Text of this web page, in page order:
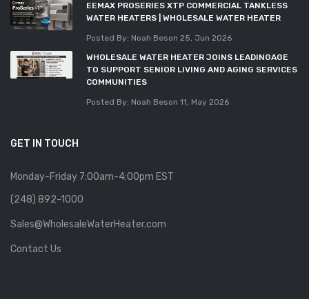
EEMAX PROSERIES XTP COMMERCIAL TANKLESS
WATER HEATERS | WHOLESALE WATER HEATER
Posted By: Noah Beson 25, Jun 2026
WHOLESALE WATER HEATER JOINS LEADINGAGE
TO SUPPORT SENIOR LIVING AND AGING SERVICES
COMMUNITIES
Posted By: Noah Beson 11, May 2026
GET IN TOUCH
Monday-Friday 7:00am-4:00pm EST
(248) 892-1000
Sales@WholesaleWaterHeater.com
Contact Us